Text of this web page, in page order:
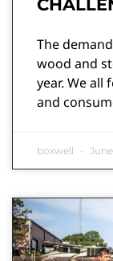
The
wood and
year. We
and
boxwell June